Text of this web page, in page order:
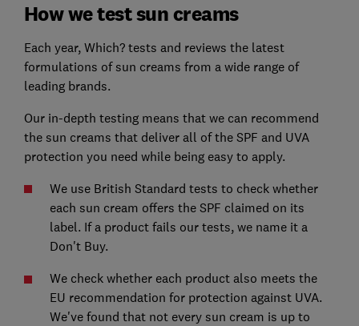
How we test sun creams
Each year, Which? tests and reviews the latest
formulations of sun creams from a wide range of
leading brands.
Our in-depth testing means that we can recommend
the sun creams that deliver all of the SPF and UVA
protection you need while being easy to apply.
We use British Standard tests to check whether
each sun cream offers the SPF claimed on its
label. If a product fails our tests, we name it a
Don't Buy.
We check whether each product also meets the
EU recommendation for protection against UVA.
We've found that not every sun cream is up to